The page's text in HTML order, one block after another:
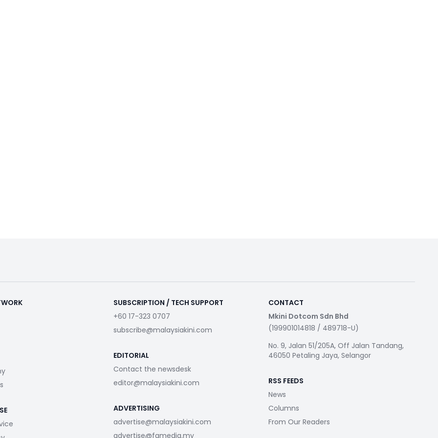
SUBSCRIPTION / TECH SUPPORT
+60 17-323 0707
subscribe@malaysiakini.com
EDITORIAL
Contact the newsdesk
editor@malaysiakini.com
ADVERTISING
advertise@malaysiakini.com
advertise@fgmedia.my
CONTACT
Mkini Dotcom Sdn Bhd
(199901014818 / 489718-U)
No. 9, Jalan 51/205A, Off Jalan Tandang,
46050 Petaling Jaya, Selangor
RSS FEEDS
News
Columns
From Our Readers